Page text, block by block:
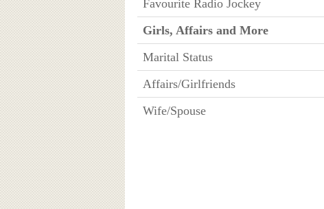
Favourite Radio Jockey
Girls, Affairs and More
Marital Status
Affairs/Girlfriends
Wife/Spouse